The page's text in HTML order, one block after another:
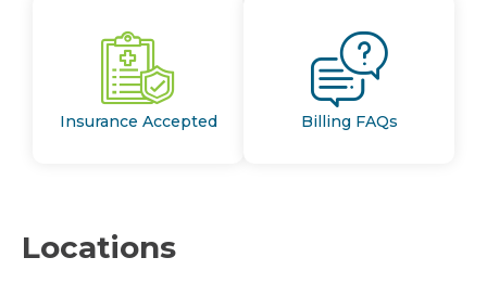
Insurance Accepted Billing FAQs
Locations